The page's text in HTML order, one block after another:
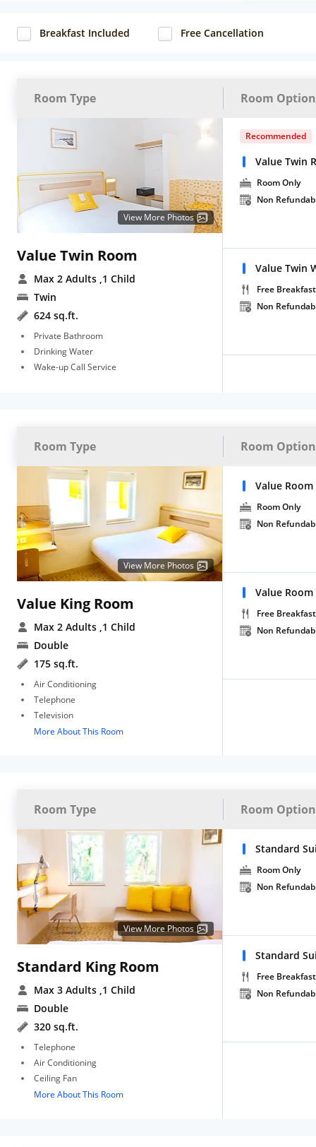
Breakfast Included Free Cancellation
Room Type Room
View More Photos
Value Twin Room
Max 2 Adults ,1 Child
Twin
624 sq.ft.
Private Bathroom
Drinking Water
Wake-up Call Service
Recommended
Value Twin
Room Only
Non
Value Twin
Free Breakfast
Non
Room Type Room
View More Photos
Value King Room
Max 2 Adults ,1 Child
Double
175 sq.ft.
Air Conditioning
Telephone
Television
More About This Room
Value
Room Only
Non
Value
Free Breakfast
Non
Room Type Room
View More Photos
Standard King Room
Max 3 Adults ,1 Child
Double
320 sq.ft.
Telephone
Air Conditioning
Ceiling Fan
More About This Room
Standard
Room Only
Non
Standard
Free Breakfast
Non